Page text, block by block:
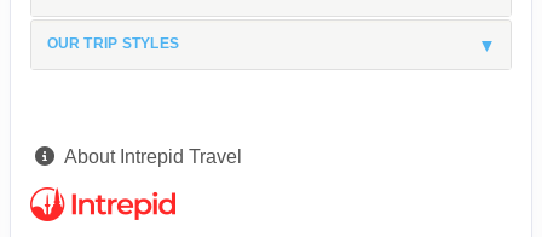
OUR TRIP STYLES
About Intrepid Travel